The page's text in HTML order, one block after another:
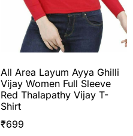
All Area Layum Ayya Ghilli
Vijay Women Full Sleeve
Red Thalapathy Vijay T-
Shirt
₹699